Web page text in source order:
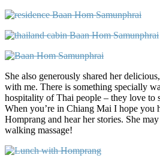
She also generously shared her
with me. There is something specially
hospitality of Thai people – they love
When you’re in Chiang Mai I hope you
Homprang and hear her stories. She
walking massage!